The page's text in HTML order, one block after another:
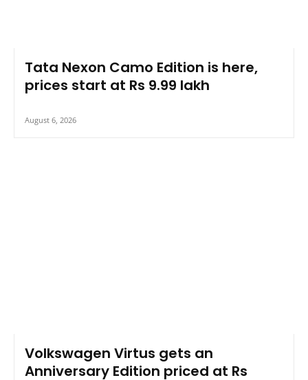
Tata Nexon Camo Edition is here,
prices start at Rs 9.99 lakh
August 6, 2026
Volkswagen Virtus gets an
Anniversary Edition priced at Rs